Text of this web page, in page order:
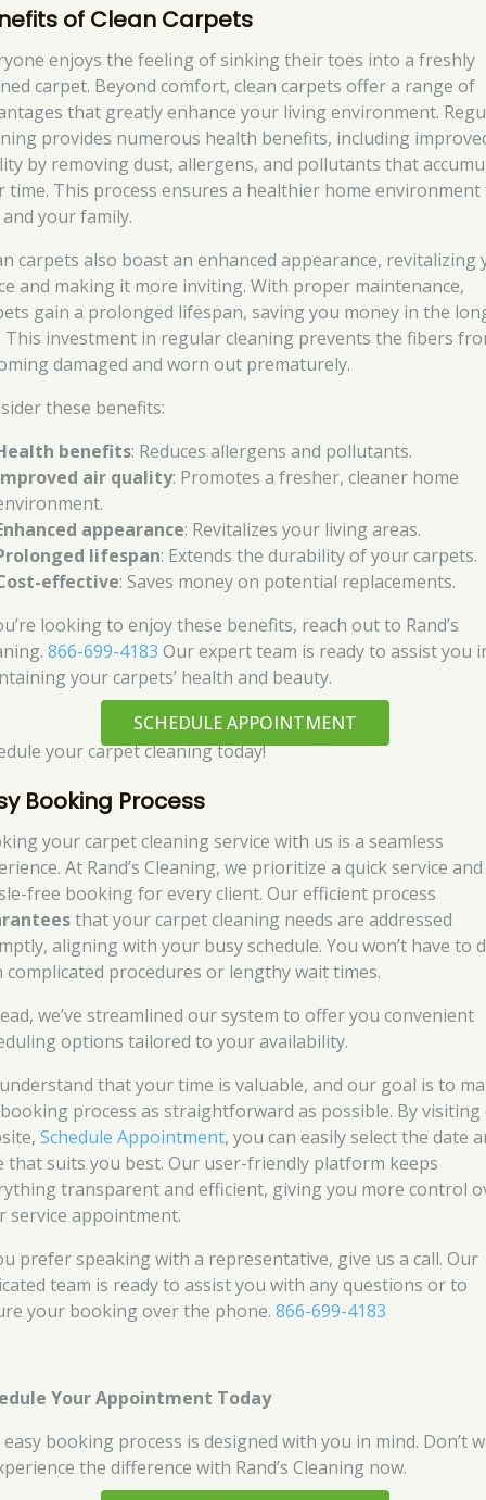
of Clean Carpets
enjoys the feeling of sinking their toes into a freshly
carpet. Beyond comfort, clean carpets offer a range of
that greatly enhance your living environment.
provides numerous health benefits, including
by removing dust, allergens, and pollutants that
time. This process ensures a healthier home
your family.
carpets also boast an enhanced appearance, revitalizing
and making it more inviting. With proper maintenance,
gain a prolonged lifespan, saving you money in the
This investment in regular cleaning prevents the fibers
damaged and worn out prematurely.
these benefits:
benefits: Reduces allergens and pollutants.
air quality: Promotes a fresher, cleaner home
appearance: Revitalizes your living areas.
lifespan: Extends the durability of your carpets.
effective: Saves money on potential replacements.
looking to enjoy these benefits, reach out to Rand’s
866-699-4183 Our expert team is ready to assist you
your carpets’ health and beauty.
SCHEDULE APPOINTMENT
your carpet cleaning today!
Booking Process
your carpet cleaning service with us is a seamless
At Rand’s Cleaning, we prioritize a quick service and
free booking for every client. Our efficient process
that your carpet cleaning needs are addressed
aligning with your busy schedule. You won’t have to
complicated procedures or lengthy wait times.
we’ve streamlined our system to offer you convenient
options tailored to your availability.
that your time is valuable, and our goal is to
process as straightforward as possible. By
Schedule Appointment, you can easily select the date
that suits you best. Our user-friendly platform keeps
transparent and efficient, giving you more control
service appointment.
prefer speaking with a representative, give us a call. Our
team is ready to assist you with any questions or to
your booking over the phone.866-699-4183
Your Appointment Today
booking process is designed with you in mind. Don’t
the difference with Rand’s Cleaning now.